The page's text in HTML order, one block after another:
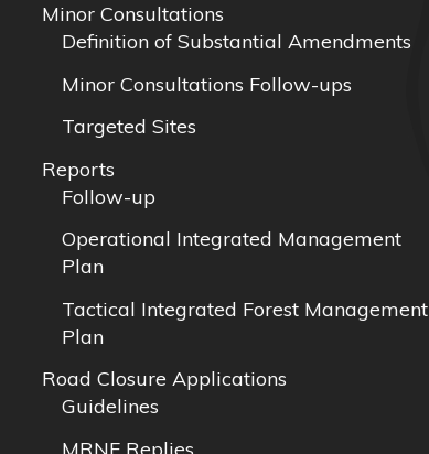
Minor Consultations
Definition of Substantial Amendments
Minor Consultations Follow-ups
Targeted Sites
Reports
Follow-up
Operational Integrated Management
Plan
Tactical Integrated Forest Management
Plan
Road Closure Applications
Guidelines
MRNF Replies